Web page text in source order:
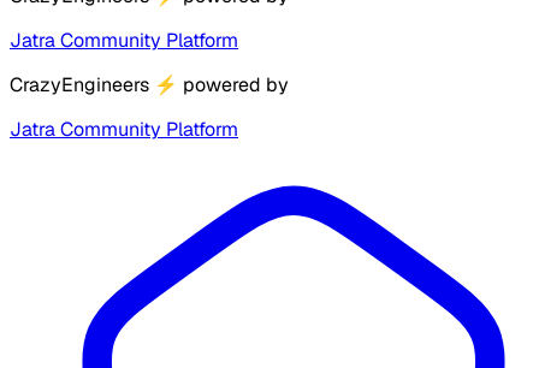
Jatra Community Platform
CrazyEngineers ⚡ powered by
Jatra Community Platform